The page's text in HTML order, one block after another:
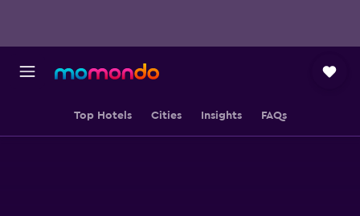
Top Hotels Cities Insights FAQs